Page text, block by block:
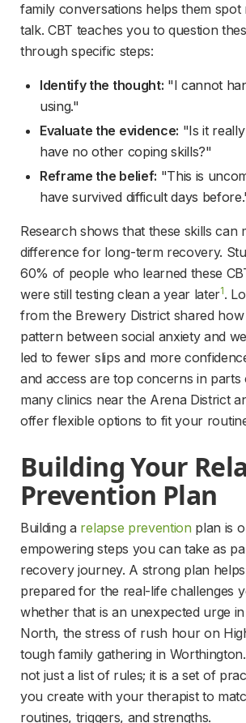
family conversations helps them spot
talk. CBT teaches you to question
through specific steps:
Identify the thought: "I cannot
using."
Evaluate the evidence: "Is it
have no other coping skills?"
Reframe the belief: "This is
have survived difficult days
Research shows that these skills can
difference for long-term recovery.
60% of people who learned these
were still testing clean a year later1.
from the Brewery District shared
pattern between social anxiety and
led to fewer slips and more
and access are top concerns in parts
many clinics near the Arena District
offer flexible options to fit your
Building Your
Prevention Plan
Building a relapse prevention plan is
empowering steps you can take as
recovery journey. A strong plan
prepared for the real-life challenges
whether that is an unexpected urge
North, the stress of rush hour on
tough family gathering in
not just a list of rules; it is a set of
you create with your therapist to
routines, triggers, and strengths.